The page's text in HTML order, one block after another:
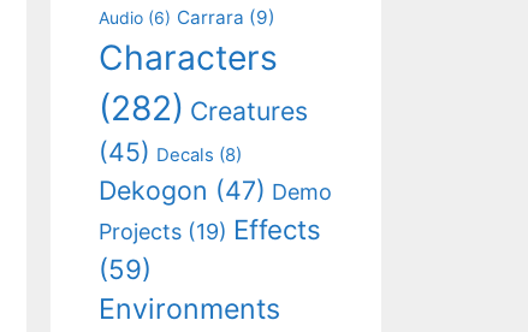
Audio (6) Carrara (9)
Characters
(282) Creatures
(45) Decals (8)
Dekogon (47) Demo
Projects (19) Effects
(59)
Environments